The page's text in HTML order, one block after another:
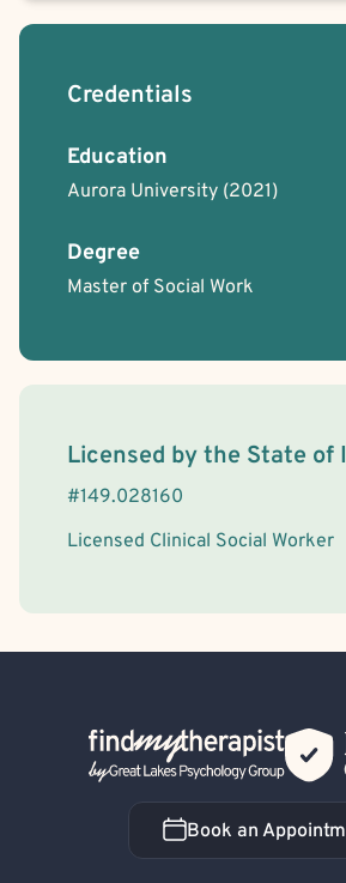
Credentials
Education
Aurora University (2021)
Degree
Master of Social Work
License
Licensed by the State of
#149.028160
Licensed Clinical Social Worker
Back Home
Book an
Book an